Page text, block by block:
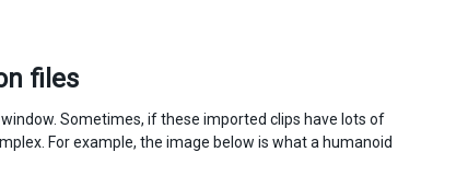
files
Sometimes, if these imported clips have lots of
For example, the image below is what a humanoid